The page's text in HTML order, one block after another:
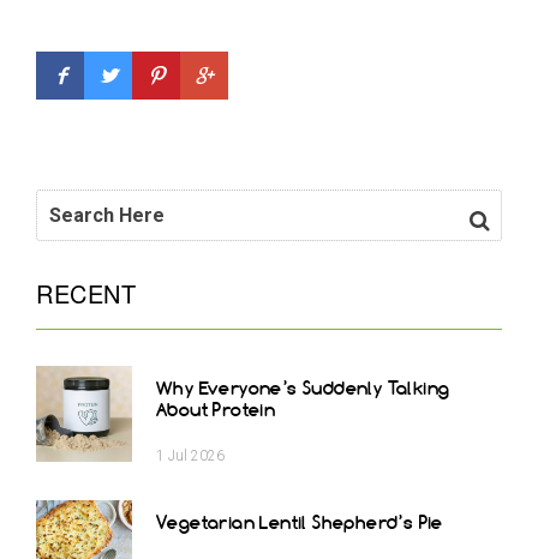
RECENT
Why Everyone’s Suddenly Talking
About Protein
1 Jul 2026
Vegetarian Lentil Shepherd’s Pie